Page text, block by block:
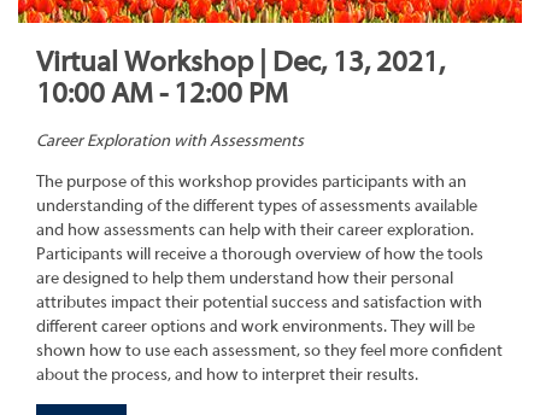
Virtual Workshop | Dec, 13, 2021,
10:00 AM - 12:00 PM
Career Exploration with Assessments
The purpose of this workshop provides participants with an
understanding of the different types of assessments available
and how assessments can help with their career exploration.
Participants will receive a thorough overview of how the tools
are designed to help them understand how their personal
attributes impact their potential success and satisfaction with
different career options and work environments. They will be
shown how to use each assessment, so they feel more confident
about the process, and how to interpret their results.